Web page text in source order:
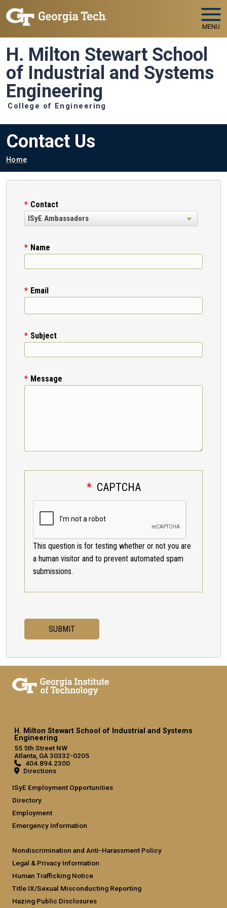
Skip to main navigation
Skip to main content
MENU
H. Milton Stewart School
of Industrial and Systems
Engineering
College of Engineering
Contact Us
Breadcrumb
Home
Contact
Name
Email
Subject
Message
CAPTCHA
This question is for testing whether or not you are
a human visitor and to prevent automated spam
submissions.
H. Milton Stewart School of Industrial and Systems
Engineering
55 5th Street NW
Atlanta, GA 30332-0205
404.894.2300
Directions
ISyE Employment Opportunities
Directory
Employment
Emergency Information
Nondiscrimination and Anti-Harassment Policy
Legal & Privacy Information
Human Trafficking Notice
Title IX/Sexual Misconducting Reporting
Hazing Public Disclosures